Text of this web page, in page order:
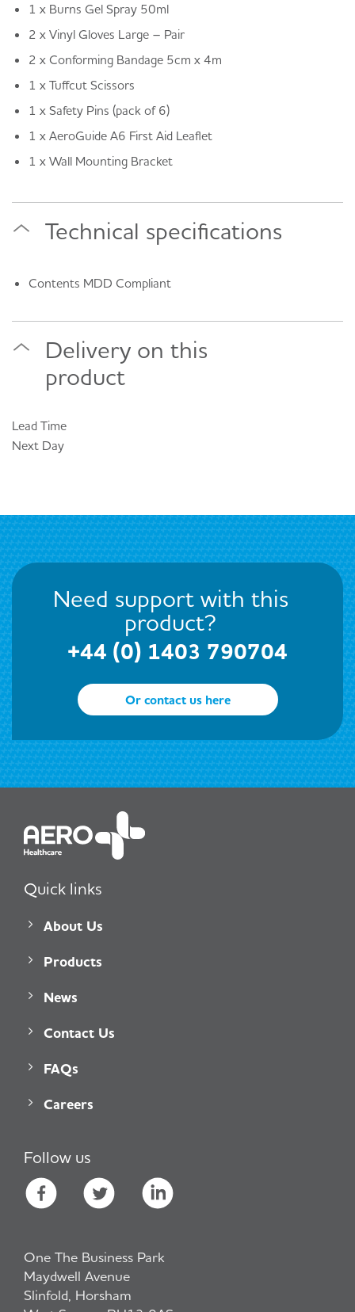
1 x Burns Gel Spray 50ml
2 x Vinyl Gloves Large – Pair
2 x Conforming Bandage 5cm x 4m
1 x Tuffcut Scissors
1 x Safety Pins (pack of 6)
1 x AeroGuide A6 First Aid Leaflet
1 x Wall Mounting Bracket
Technical specifications
Contents MDD Compliant
Delivery on this
product
Lead Time
Next Day
Need support with this
product?
+44 (0) 1403 790704
Or contact us here
Quick links
About Us
Products
News
Contact Us
FAQs
Careers
Follow us
One The Business Park
Maydwell Avenue
Slinfold, Horsham